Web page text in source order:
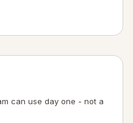
can use day one - not a